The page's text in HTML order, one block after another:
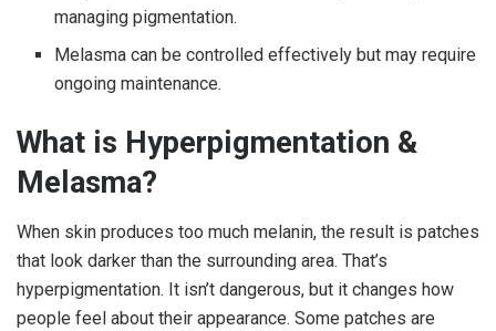
managing pigmentation.
Melasma can be controlled effectively but may require
ongoing maintenance.
What is Hyperpigmentation &
Melasma?
When skin produces too much melanin, the result is patches
that look darker than the surrounding area. That’s
hyperpigmentation. It isn’t dangerous, but it changes how
people feel about their appearance. Some patches are